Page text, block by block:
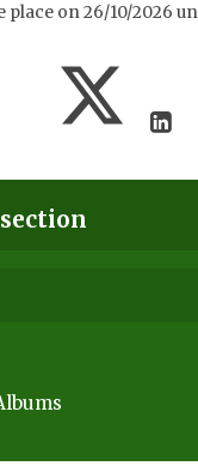
place on 26/10/2026